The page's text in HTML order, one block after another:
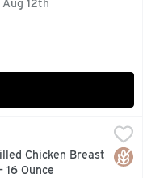
12th
Strips With Rib
ingredients
Chicken Breast
Ounce